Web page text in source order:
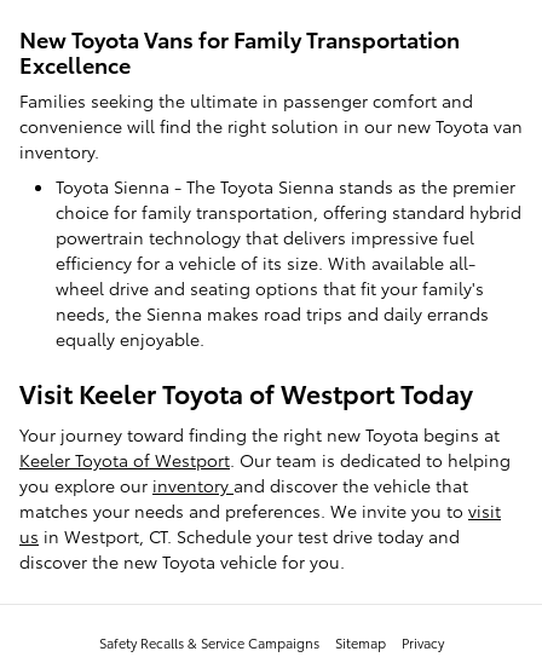
New Toyota Vans for Family Transportation
Excellence
Families seeking the ultimate in passenger comfort and
convenience will find the right solution in our new Toyota van
inventory.
Toyota Sienna - The Toyota Sienna stands as the premier
choice for family transportation, offering standard hybrid
powertrain technology that delivers impressive fuel
efficiency for a vehicle of its size. With available all-
wheel drive and seating options that fit your family's
needs, the Sienna makes road trips and daily errands
equally enjoyable.
Visit Keeler Toyota of Westport Today
Your journey toward finding the right new Toyota begins at
Keeler Toyota of Westport . Our team is dedicated to helping
you explore our inventory and discover the vehicle that
matches your needs and preferences. We invite you to visit
us in Westport, CT. Schedule your test drive today and
discover the new Toyota vehicle for you.
Safety Recalls & Service Campaigns Sitemap Privacy